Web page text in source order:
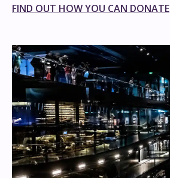
FIND OUT HOW YOU CAN DONATE